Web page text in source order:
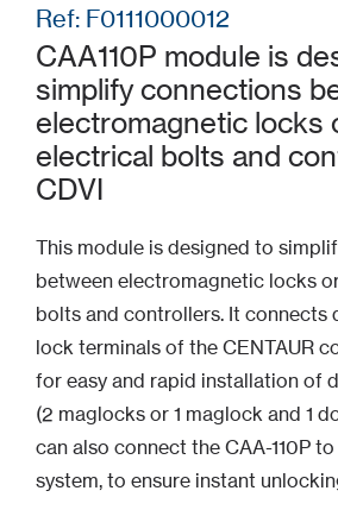
Ref: F0111000012
CAA110P module is
simplify connections
electromagnetic locks
electrical bolts and
CDVI
This module is designed to
between electromagnetic locks
bolts and controllers. It connects
lock terminals of the CENTAUR
for easy and rapid installation of
(2 maglocks or 1 maglock and 1
can also connect the CAA-110P
system, to ensure instant